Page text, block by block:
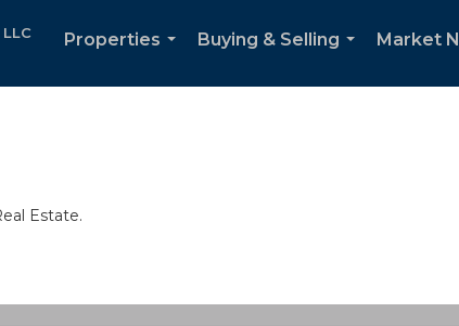
Properties
Buying & Selling
Market
Estate.